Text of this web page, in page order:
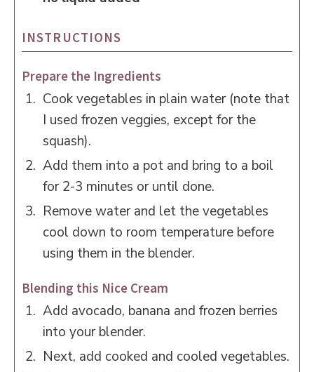
INSTRUCTIONS
Prepare the Ingredients
Cook vegetables in plain water (note that
I used frozen veggies, except for the
squash).
Add them into a pot and bring to a boil
for 2-3 minutes or until done.
Remove water and let the vegetables
cool down to room temperature before
using them in the blender.
Blending this Nice Cream
Add avocado, banana and frozen berries
into your blender.
Next, add cooked and cooled vegetables.